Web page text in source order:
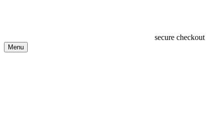
secure checkout
Menu